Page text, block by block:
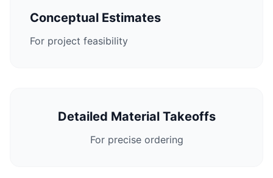
Conceptual Estimates
For project feasibility
Detailed Material Takeoffs
For precise ordering